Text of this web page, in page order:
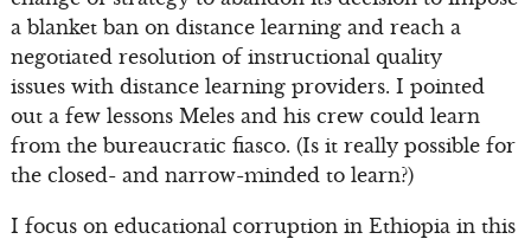
a blanket ban on distance learning and reach a
negotiated resolution of instructional quality
issues with distance learning providers. I pointed
out a few lessons Meles and his crew could learn
from the bureaucratic fiasco. (Is it really possible for
the closed- and narrow-minded to learn?)
I focus on educational corruption in Ethiopia in this